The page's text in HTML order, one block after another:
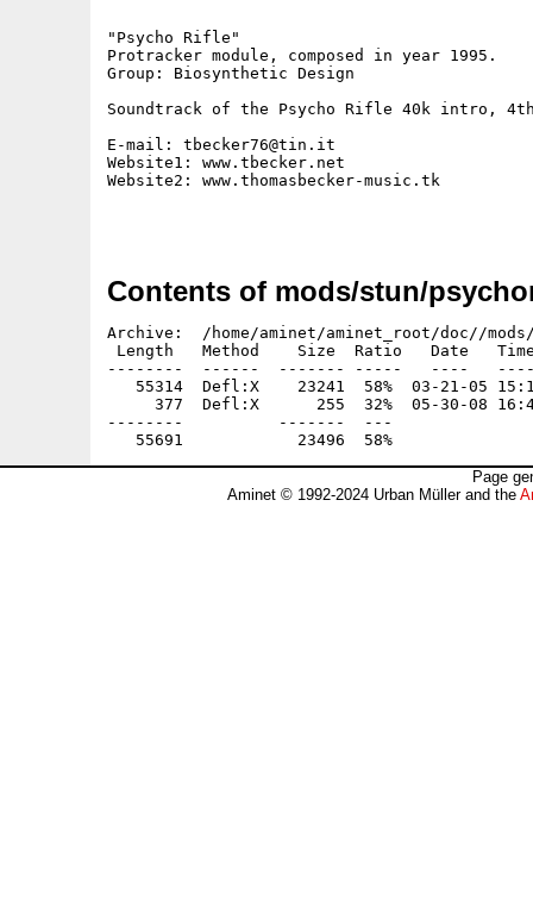
"Psycho Rifle"
Protracker module, composed in year 1995.
Group: Biosynthetic Design
Soundtrack of the Psycho Rifle 40k intro,
E-mail: tbecker76@tin.it
Website1: www.tbecker.net
Website2: www.thomasbecker-music.tk
Contents of mods/stun/
Archive:  /home/aminet/aminet_root/doc//
Length   Method    Size  Ratio   Date   Time
--------  ------  ------- -----   ----
55314  Defl:X    23241  58%  03-21-05
377  Defl:X      255  32%  05-30-08
--------          -------  ---
Page
Aminet © 1992-2024 Urban Müller and the